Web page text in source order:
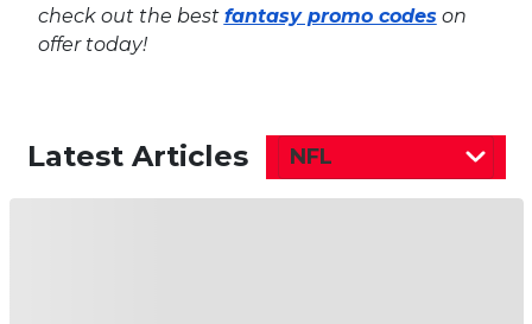
check out the best fantasy promo codes on
offer today!
Latest Articles NFL